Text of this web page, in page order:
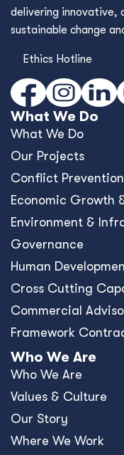
delivering innovative,
sustainable change
Ethics Hotline
What We Do
What We Do
Our Projects
Conﬂict
Economic Growth
Environment &
Governance
Human
Cross Cutting
Commercial
Framework
Who We Are
Who We Are
Values & Culture
Our Story
Where We Work